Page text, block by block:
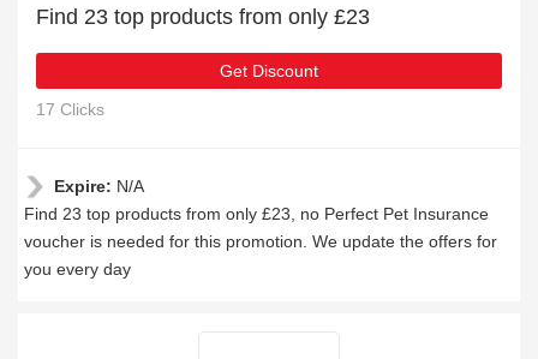
Find 23 top products from only £23
Get Discount
17 Clicks
Expire: N/A
Find 23 top products from only £23, no Perfect Pet Insurance
voucher is needed for this promotion. We update the offers for
you every day